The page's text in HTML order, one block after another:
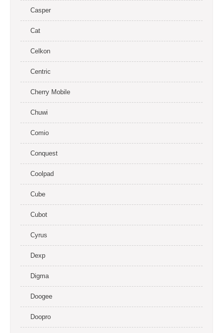
Casper
Cat
Celkon
Centric
Cherry Mobile
Chuwi
Comio
Conquest
Coolpad
Cube
Cubot
Cyrus
Dexp
Digma
Doogee
Doopro